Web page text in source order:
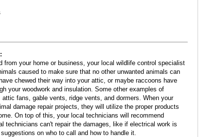
from your home or business, your local wildlife control specialist
caused to make sure that no other unwanted animals can
chewed their way into your attic, or maybe raccoons have
your woodwork and insulation. Some other examples of
fans, gable vents, ridge vents, and dormers. When your
damage repair projects, they will utilize the proper products
On top of this, your local technicians will recommend
technicians can't repair the damages, like if electrical work is
on who to call and how to handle it.